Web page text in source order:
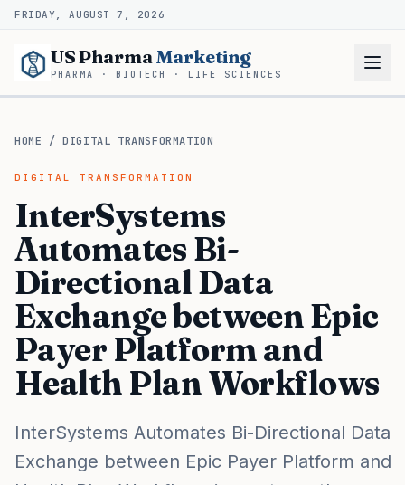
FRIDAY, AUGUST 7, 2026
US PharmaMarketing
PHARMA · BIOTECH · LIFE SCIENCES
HOME /DIGITAL TRANSFORMATION
DIGITAL TRANSFORMATION
InterSystems
Automates Bi-
Directional Data
Exchange between Epic
Payer Platform and
Health Plan Workflows
InterSystems Automates Bi-Directional Data
Exchange between Epic Payer Platform and